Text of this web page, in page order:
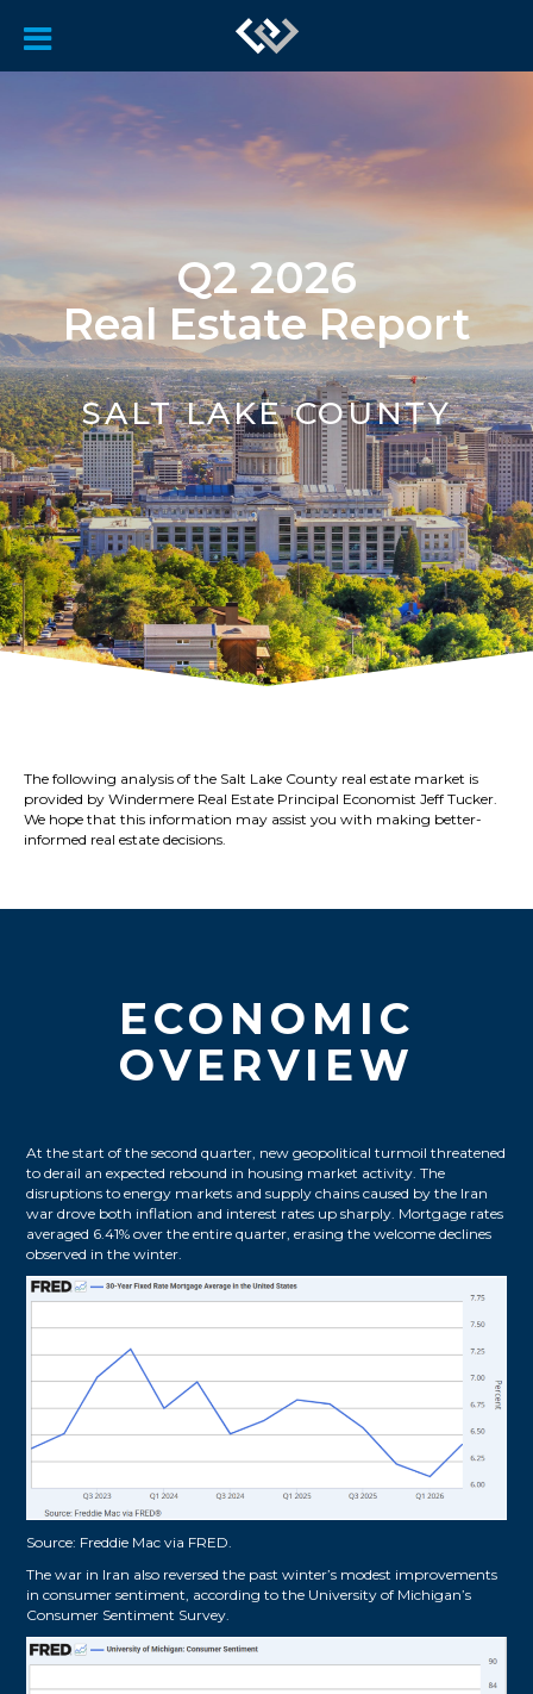
Q2 2026
Real Estate Report
SALT LAKE COUNTY
The following analysis of the Salt Lake County real estate market is
provided by Windermere Real Estate Principal Economist Jeff Tucker.
We hope that this information may assist you with making better-
informed real estate decisions.
ECONOMIC
OVERVIEW
At the start of the second quarter, new geopolitical turmoil threatened
to derail an expected rebound in housing market activity. The
disruptions to energy markets and supply chains caused by the Iran
war drove both inflation and interest rates up sharply. Mortgage rates
averaged 6.41% over the entire quarter, erasing the welcome declines
observed in the winter.
Source: Freddie Mac via FRED.
The war in Iran also reversed the past winter’s modest improvements
in consumer sentiment, according to the University of Michigan’s
Consumer Sentiment Survey.